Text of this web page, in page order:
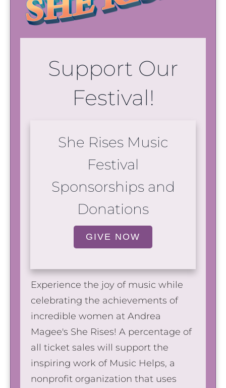
Support Our
Festival!
Experience the joy of music while
celebrating the achievements of
incredible women at Andrea
Magee's She Rises! A percentage of
all ticket sales will support the
inspiring work of Music Helps, a
nonprofit organization that uses
She Rises Music
Festival
Sponsorships and
Donations
GIVE NOW